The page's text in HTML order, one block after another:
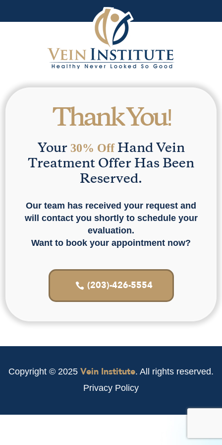
Thank You!
Your 30% OffHand Vein
Treatment Offer Has Been
Reserved.
Our team has received your request and
will contact you shortly to schedule your
evaluation.
Want to book your appointment now?
(203)-426-5554
Copyright © 2025 Vein Institute. All rights reserved.
Privacy Policy